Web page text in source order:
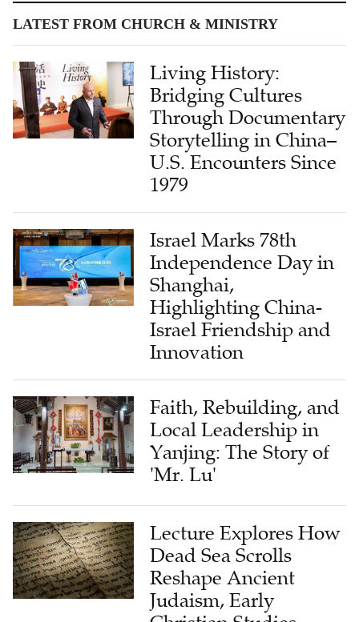
LATEST FROM CHURCH & MINISTRY
Living History:
Bridging Cultures
Through Documentary
Storytelling in China–
U.S. Encounters Since
1979
Israel Marks 78th
Independence Day in
Shanghai,
Highlighting China-
Israel Friendship and
Innovation
Faith, Rebuilding, and
Local Leadership in
Yanjing: The Story of
'Mr. Lu'
Lecture Explores How
Dead Sea Scrolls
Reshape Ancient
Judaism, Early